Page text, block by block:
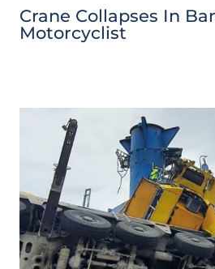
Crane Collapses In
Motorcyclist